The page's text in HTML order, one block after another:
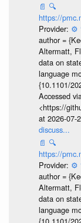
📄 🔍
https://
Provider: ⚙️
author =
Altermatt,
data on
language
{10.1101/
Accessed
<https://
at 2026-07-
discuss...
📄 🔍
https://
Provider: ⚙️
author =
Altermatt,
data on
language